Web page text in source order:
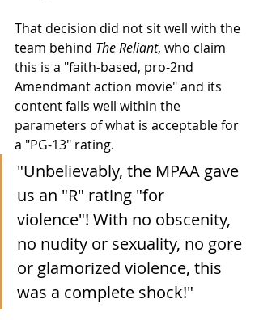
That decision did not sit well with the
team behind The Reliant, who claim
this is a "faith-based, pro-2nd
Amendmant action movie" and its
content falls well within the
parameters of what is acceptable for
a "PG-13" rating.
"Unbelievably, the MPAA gave
us an "R" rating "for
violence"! With no obscenity,
no nudity or sexuality, no gore
or glamorized violence, this
was a complete shock!"